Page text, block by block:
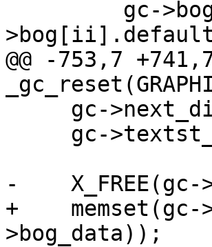
@@ -753,7
-    X_FREE(gc-
+
>bog_data));